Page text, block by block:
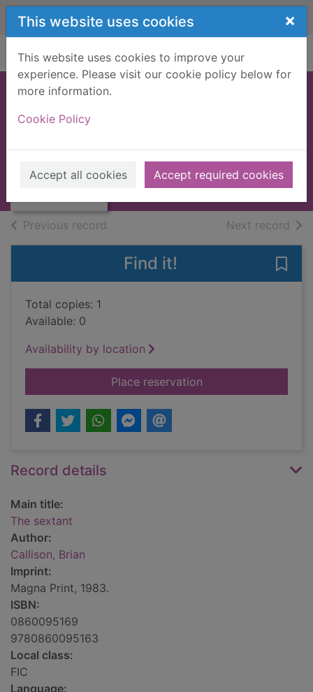
Skip to main content
This website uses cookies ×
This website uses cookies to improve your
experience. Please visit our cookie policy below for
more information.
Cookie Policy
Accept all cookies Accept required cookies
Home Full display
The sextant
1983
Books, Manuscripts
Previous record Next record of
Find it!
Total copies: 1
Available: 0
Availability by location
Place reservationfor The sextant
Record details
Main title:
The sextant
Author:
Callison, Brian
Imprint:
Magna Print, 1983.
ISBN:
0860095169
9780860095163
Local class:
FIC
Language: